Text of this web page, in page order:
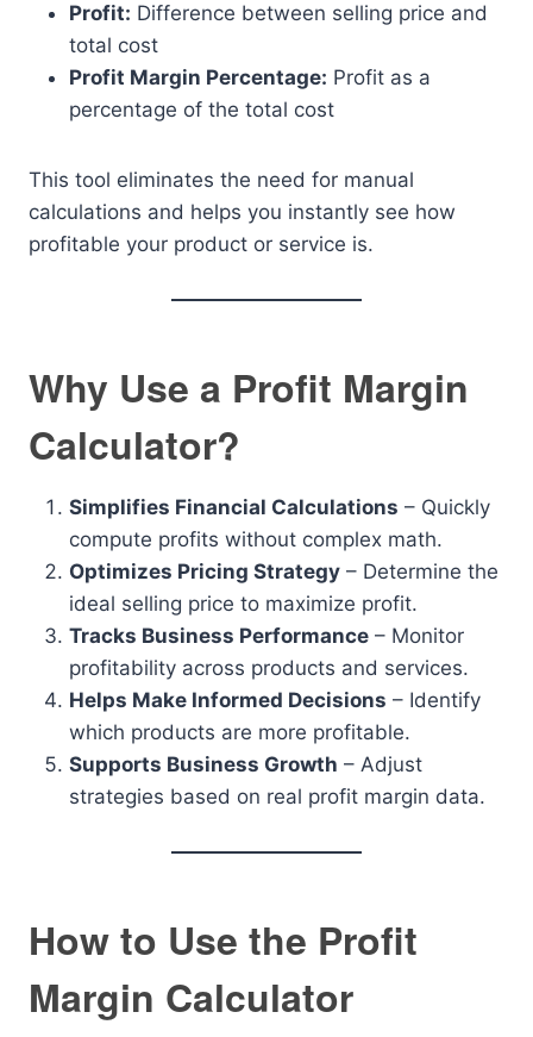
Profit: Difference between selling price and
total cost
Profit Margin Percentage: Profit as a
percentage of the total cost
This tool eliminates the need for manual
calculations and helps you instantly see how
profitable your product or service is.
Why Use a Profit Margin
Calculator?
Simplifies Financial Calculations – Quickly
compute profits without complex math.
Optimizes Pricing Strategy – Determine the
ideal selling price to maximize profit.
Tracks Business Performance – Monitor
profitability across products and services.
Helps Make Informed Decisions – Identify
which products are more profitable.
Supports Business Growth – Adjust
strategies based on real profit margin data.
How to Use the Profit
Margin Calculator